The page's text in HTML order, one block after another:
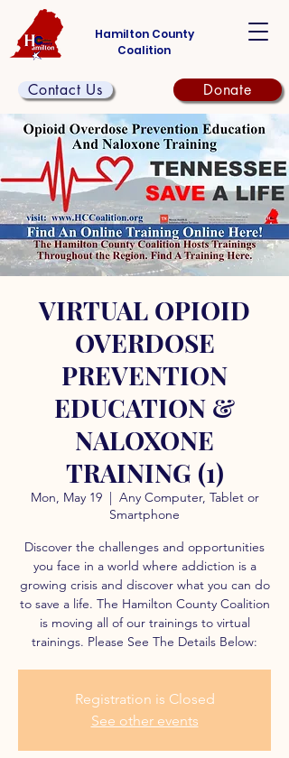
Hamilton County
Coalition
Contact Us Donate
VIRTUAL OPIOID
OVERDOSE
PREVENTION
EDUCATION &
NALOXONE
TRAINING (1)
Mon, May 19
  |
Any Computer, Tablet or
Smartphone
Discover the challenges and opportunities
you face in a world where addiction is a
growing crisis and discover what you can do
to save a life. The Hamilton County Coalition
is moving all of our trainings to virtual
trainings. Please See The Details Below:
Registration is Closed
See other events